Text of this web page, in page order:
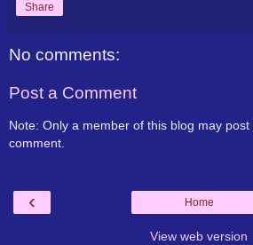
Share
No comments:
Post a Comment
Note: Only a member of this blog may post
comment.
‹ Home
View web version